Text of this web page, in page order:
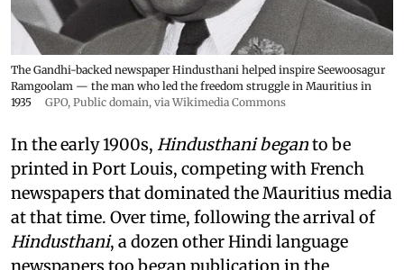
The Gandhi-backed newspaper Hindusthani helped inspire Seewoosagur
Ramgoolam — the man who led the freedom struggle in Mauritius in
1935
GPO, Public domain, via Wikimedia Commons
In the early 1900s, Hindusthani beganto be
printed in Port Louis, competing with French
newspapers that dominated the Mauritius media
at that time. Over time, following the arrival of
Hindusthani, a dozen other Hindi language